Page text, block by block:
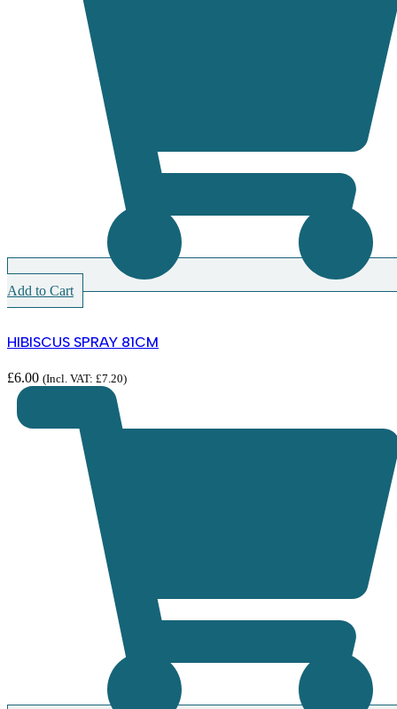
Add to Cart
HIBISCUS SPRAY 81CM
£6.00 (Incl. VAT: £7.20)